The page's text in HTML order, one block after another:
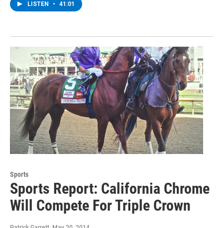
LISTEN • 41:01
Sports
Sports Report: California Chrome
Will Compete For Triple Crown